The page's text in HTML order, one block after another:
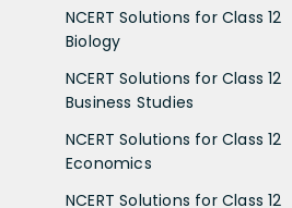
NCERT Solutions for Class 12
Biology
NCERT Solutions for Class 12
Business Studies
NCERT Solutions for Class 12
Economics
NCERT Solutions for Class 12